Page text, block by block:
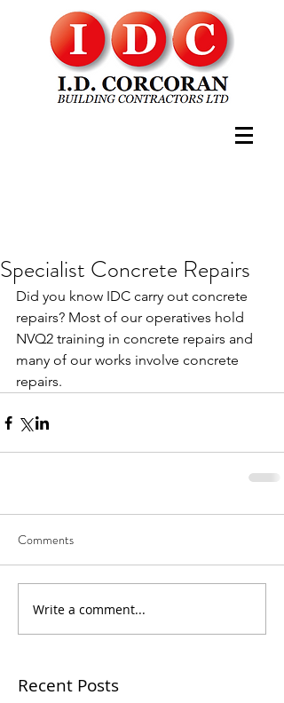
Specialist Concrete Repairs
Did you know IDC carry out concrete
repairs? Most of our operatives hold
NVQ2 training in concrete repairs and
many of our works involve concrete
repairs.
Comments
Write a comment...
Recent Posts